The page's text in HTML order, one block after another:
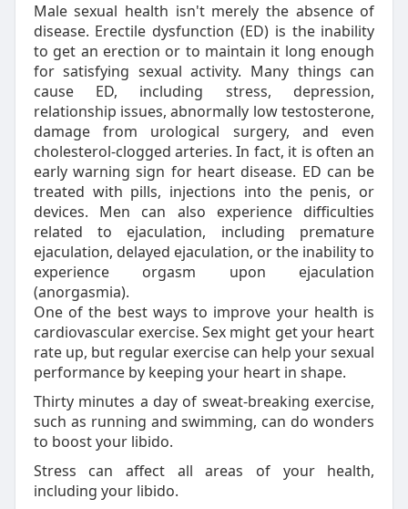
Male sexual health isn't merely the absence of
disease. Erectile dysfunction (ED) is the inability
to get an erection or to maintain it long enough
for satisfying sexual activity. Many things can
cause ED, including stress, depression,
relationship issues, abnormally low testosterone,
damage from urological surgery, and even
cholesterol-clogged arteries. In fact, it is often an
early warning sign for heart disease. ED can be
treated with pills, injections into the penis, or
devices. Men can also experience difficulties
related to ejaculation, including premature
ejaculation, delayed ejaculation, or the inability to
experience orgasm upon ejaculation
(anorgasmia).
One of the best ways to improve your health is
cardiovascular exercise. Sex might get your heart
rate up, but regular exercise can help your sexual
performance by keeping your heart in shape.
Thirty minutes a day of sweat-breaking exercise,
such as running and swimming, can do wonders
to boost your libido.
Stress can affect all areas of your health,
including your libido.